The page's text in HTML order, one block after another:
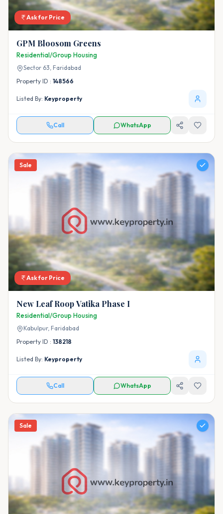
Ask for Price
GPM Bloosom Greens
Residential/Group Housing
Sector 63, Faridabad
Property ID : 148566
Listed By: Keyproperty
Call WhatsApp
Sale
Ask for Price
New Leaf Roop Vatika Phase I
Residential/Group Housing
Kabulpur, Faridabad
Property ID : 138218
Listed By: Keyproperty
Call WhatsApp
Sale